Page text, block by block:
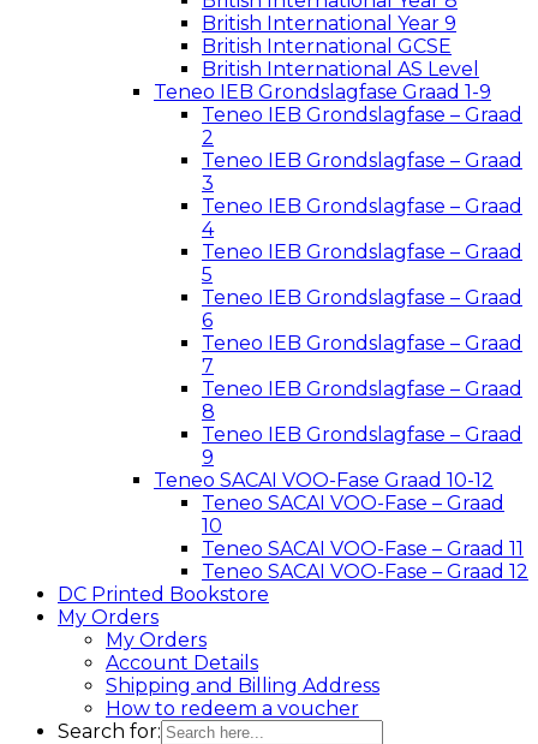
British International Year 9
British International GCSE
British International AS Level
Teneo IEB Grondslagfase Graad 1-9
Teneo IEB Grondslagfase – Graad
2
Teneo IEB Grondslagfase – Graad
3
Teneo IEB Grondslagfase – Graad
4
Teneo IEB Grondslagfase – Graad
5
Teneo IEB Grondslagfase – Graad
6
Teneo IEB Grondslagfase – Graad
7
Teneo IEB Grondslagfase – Graad
8
Teneo IEB Grondslagfase – Graad
9
Teneo SACAI VOO-Fase Graad 10-12
Teneo SACAI VOO-Fase – Graad
10
Teneo SACAI VOO-Fase – Graad 11
Teneo SACAI VOO-Fase – Graad 12
DC Printed Bookstore
My Orders
My Orders
Account Details
Shipping and Billing Address
How to redeem a voucher
Search for: